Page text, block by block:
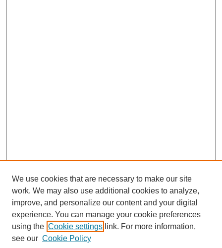
We use cookies that are necessary to make our site
work. We may also use additional cookies to analyze,
improve, and personalize our content and your digital
experience. You can manage your cookie preferences
using the Cookie settings link. For more information,
see our Cookie Policy